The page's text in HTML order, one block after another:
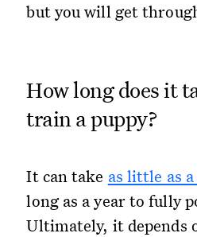
but you will get
How long does it
train a puppy?
It can take as little as
long as a year to fully
Ultimately, it depends